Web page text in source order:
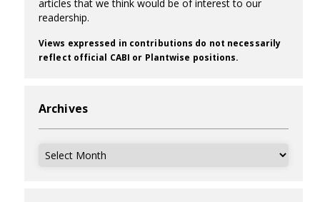
articles that we think would be of interest to our
readership.
Views expressed in contributions do not necessarily
reflect official CABI or Plantwise positions.
Archives
Archives